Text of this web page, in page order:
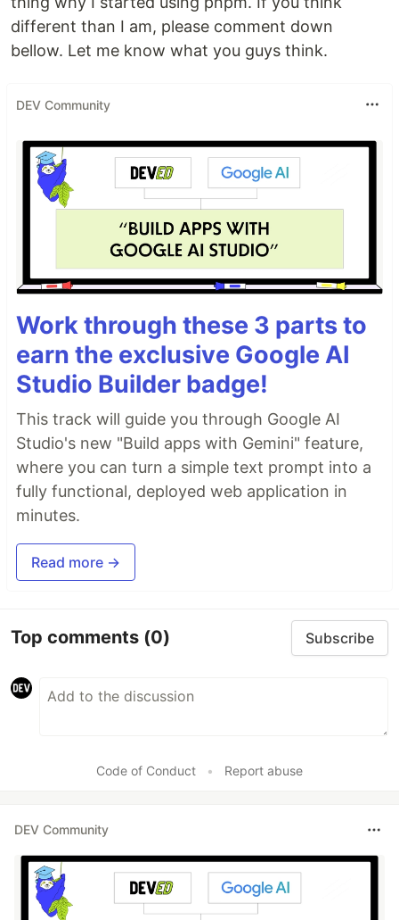
different than I am, please comment down
bellow. Let me know what you guys think.
DEV Community
Work through these 3 parts to
earn the exclusive Google AI
Studio Builder badge!
This track will guide you through Google AI
Studio's new "Build apps with Gemini" feature,
where you can turn a simple text prompt into a
fully functional, deployed web application in
minutes.
Read more →
Top comments (0) Subscribe
Code of Conduct • Report abuse
DEV Community